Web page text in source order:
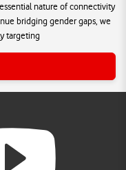
nature of connectivity
bridging gender gaps, we
targeting